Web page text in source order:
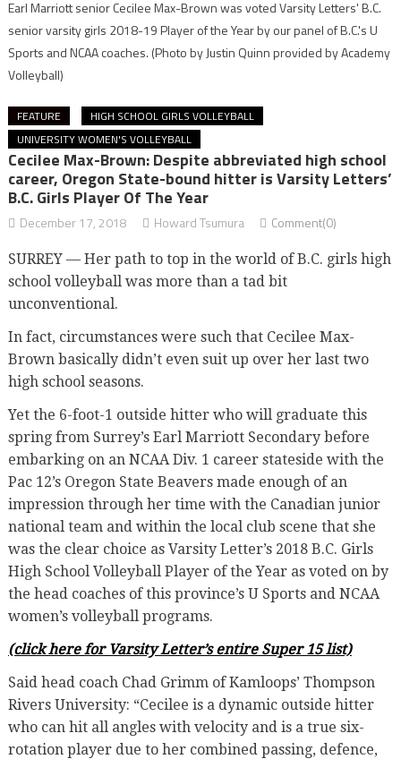
Earl Marriott senior Cecilee Max-Brown was voted Varsity Letters' B.C.
senior varsity girls 2018-19 Player of the Year by our panel of B.C.'s U
Sports and NCAA coaches. (Photo by Justin Quinn provided by Academy
Volleyball)
FEATURE
HIGH SCHOOL GIRLS VOLLEYBALL
UNIVERSITY WOMEN'S VOLLEYBALL
Cecilee Max-Brown: Despite abbreviated high school
career, Oregon State-bound hitter is Varsity Letters’
B.C. Girls Player Of The Year
December 17, 2018 Howard Tsumura Comment(0)
SURREY — Her path to top in the world of B.C. girls high
school volleyball was more than a tad bit
unconventional.
In fact, circumstances were such that Cecilee Max-
Brown basically didn’t even suit up over her last two
high school seasons.
Yet the 6-foot-1 outside hitter who will graduate this
spring from Surrey’s Earl Marriott Secondary before
embarking on an NCAA Div. 1 career stateside with the
Pac 12’s Oregon State Beavers made enough of an
impression through her time with the Canadian junior
national team and within the local club scene that she
was the clear choice as Varsity Letter’s 2018 B.C. Girls
High School Volleyball Player of the Year as voted on by
the head coaches of this province’s U Sports and NCAA
women’s volleyball programs.
(click here for Varsity Letter’s entire Super 15 list)
Said head coach Chad Grimm of Kamloops’ Thompson
Rivers University: “Cecilee is a dynamic outside hitter
who can hit all angles with velocity and is a true six-
rotation player due to her combined passing, defence,